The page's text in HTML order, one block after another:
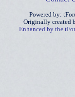
Powered by:
Originally created
Enhanced by the